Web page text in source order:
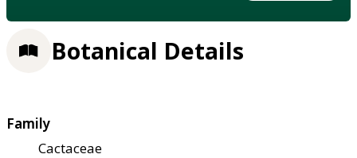
Botanical Details
Family
Cactaceae